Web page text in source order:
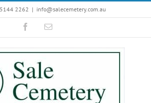
2262 | info@salecemetery.com.au
FacebookEmail